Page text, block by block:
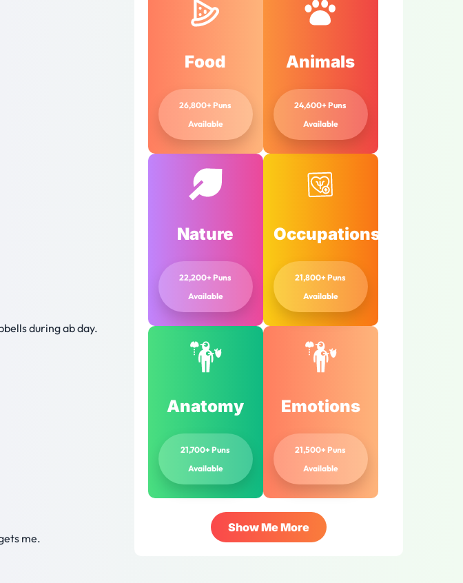
during ab day.
me.
Food
26,800+ Puns
Available
Animals
24,600+ Puns
Available
Nature
22,200+ Puns
Available
Occupations
21,800+ Puns
Available
Anatomy
21,700+ Puns
Available
Emotions
21,500+ Puns
Available
Show Me More